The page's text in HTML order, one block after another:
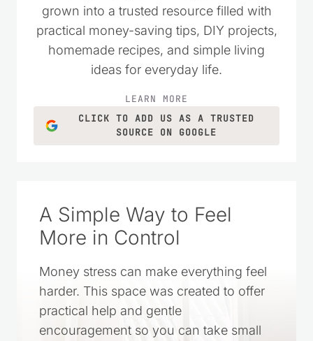
grown into a trusted resource filled with
practical money-saving tips, DIY projects,
homemade recipes, and simple living
ideas for everyday life.
LEARN MORE
CLICK TO ADD US AS A TRUSTED
SOURCE ON GOOGLE
A Simple Way to Feel
More in Control
Money stress can make everything feel
harder. This space was created to offer
practical help and gentle
encouragement so you can take small